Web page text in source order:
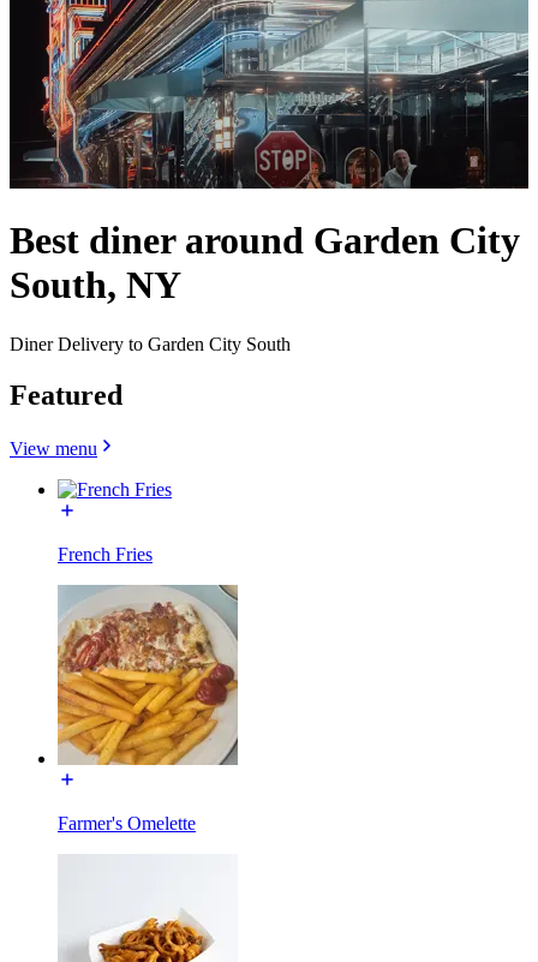
Best diner around Garden City
South, NY
Diner Delivery to Garden City South
Featured
View menu
French Fries
Farmer's Omelette